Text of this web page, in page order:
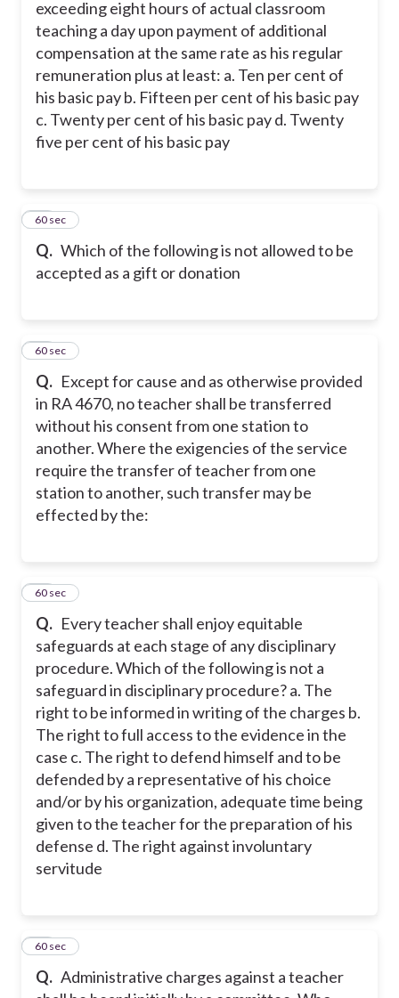
exceeding eight hours of actual classroom
teaching a day upon payment of additional
compensation at the same rate as his regular
remuneration plus at least: a. Ten per cent of
his basic pay b. Fifteen per cent of his basic pay
c. Twenty per cent of his basic pay d. Twenty
five per cent of his basic pay
Q. Which of the following is not allowed to be
accepted as a gift or donation
32
60 sec
Q. Except for cause and as otherwise provided
in RA 4670, no teacher shall be transferred
without his consent from one station to
another. Where the exigencies of the service
require the transfer of teacher from one
station to another, such transfer may be
effected by the:
33
60 sec
Q. Every teacher shall enjoy equitable
safeguards at each stage of any disciplinary
procedure. Which of the following is not a
safeguard in disciplinary procedure? a. The
right to be informed in writing of the charges b.
The right to full access to the evidence in the
case c. The right to defend himself and to be
defended by a representative of his choice
and/or by his organization, adequate time being
given to the teacher for the preparation of his
defense d. The right against involuntary
servitude
34
60 sec
Q. Administrative charges against a teacher
35
60 sec